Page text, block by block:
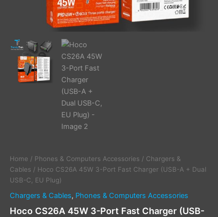
Home / Phones & Computers Accessories / Chargers &
Cables / Hoco CS26A 45W 3-Port Fast Charger (USB-A + Dual
USB-C, EU Plug)
Chargers & Cables, Phones & Computers Accessories
Hoco CS26A 45W 3-Port Fast Charger (USB-